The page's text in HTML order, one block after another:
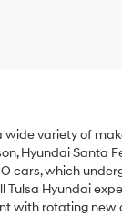
wide variety of
,Hyundai Santa
cars, which
Hyundai
with rotating new